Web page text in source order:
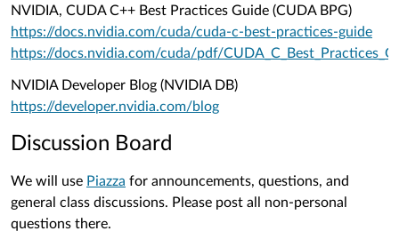
NVIDIA, CUDA C++ Best Practices Guide (CUDA BPG)
https://docs.nvidia.com/cuda/cuda-c-best-practices-guide
https://docs.nvidia.com/cuda/pdf/
NVIDIA Developer Blog (NVIDIA DB)
https://developer.nvidia.com/blog
Discussion Board
We will use Piazza for announcements, questions, and
general class discussions. Please post all non-personal
questions there.